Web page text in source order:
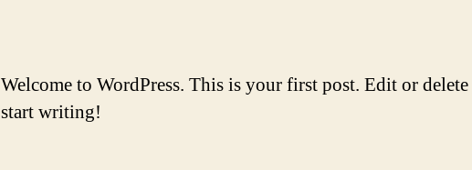
Welcome to WordPress. This is your first post. Edit or
start writing!